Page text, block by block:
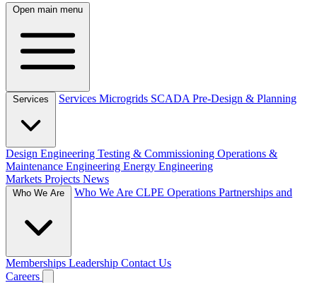
Open main menu
Services Services Microgrids SCADA Pre-Design & Planning
Design Engineering Testing & Commissioning Operations &
Maintenance Engineering Energy Engineering
Markets Projects News
Who We Are Who We Are CLPE Operations Partnerships and
Memberships Leadership Contact Us
Careers